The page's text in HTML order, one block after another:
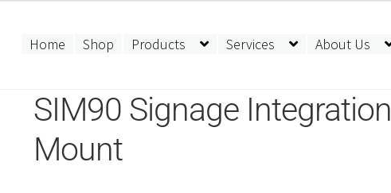
Home Shop Products Services About Us
SIM90 Signage Integration
Mount